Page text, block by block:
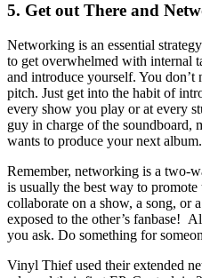
5. Get out There and
Networking is an essential
to get overwhelmed with internal
and introduce yourself. You don’t
pitch. Just get into the habit of
every show you play or at every
guy in charge of the soundboard,
wants to produce your next album.
Remember, networking is a two-
is usually the best way to
collaborate on a show, a song, or
exposed to the other’s fanbase!
you ask. Do something for
Vinyl Thief used their extended